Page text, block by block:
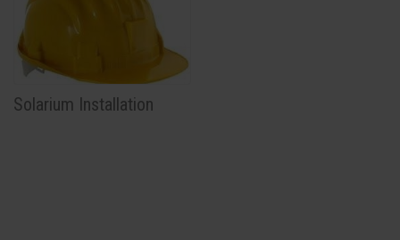
Solarium Installation